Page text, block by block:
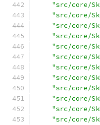
"src/core/
"src/core/
"src/core/
"src/core/
"src/core/
"src/core/
"src/core/
"src/core/
"src/core/
"src/core/
"src/core/
"src/core/